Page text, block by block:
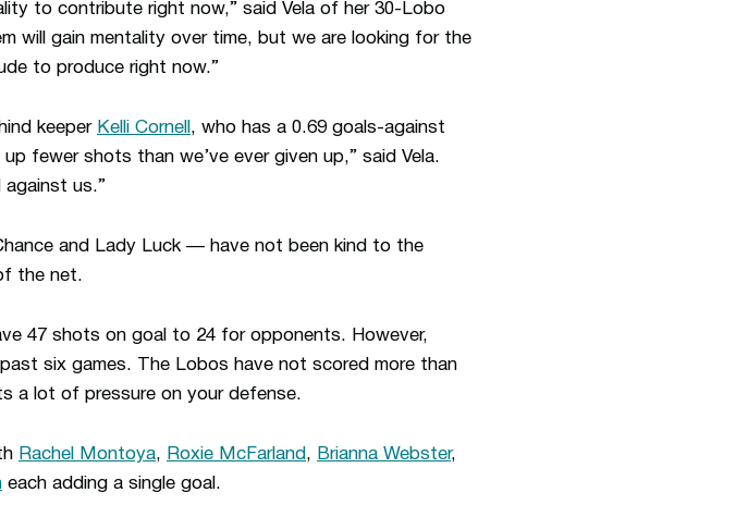
to contribute right now,” said Vela of her 30-Lobo
will gain mentality over time, but we are looking for the
to produce right now.”
keeper Kelli Cornell , who has a 0.69 goals-against
fewer shots than we’ve ever given up,” said Vela.
us.”
and Lady Luck — have not been kind to the
the net.
47 shots on goal to 24 for opponents. However,
six games. The Lobos have not scored more than
a lot of pressure on your defense.
Rachel Montoya, Roxie McFarland , Brianna Webster,
each adding a single goal.